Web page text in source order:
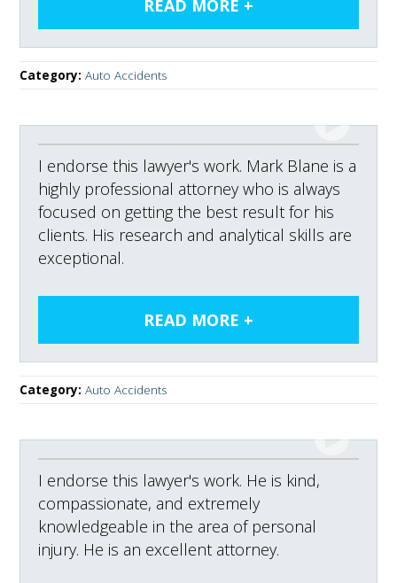
Category:Auto Accidents
I endorse this lawyer's work. Mark Blane is a
highly professional attorney who is always
focused on getting the best result for his
clients. His research and analytical skills are
exceptional.
Category:Auto Accidents
I endorse this lawyer's work. He is kind,
compassionate, and extremely
knowledgeable in the area of personal
injury. He is an excellent attorney.